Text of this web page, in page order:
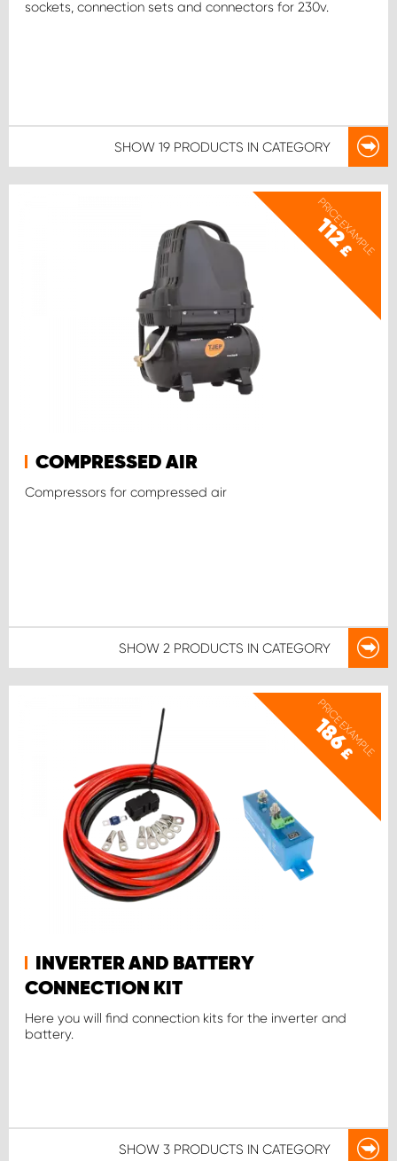
sockets, connection sets and connectors for 230v.
SHOW 19 PRODUCTS IN CATEGORY
PRICE EXAMPLE
112
£
COMPRESSED AIR
Compressors for compressed air
SHOW 2 PRODUCTS IN CATEGORY
PRICE EXAMPLE
186
£
INVERTER AND BATTERY
CONNECTION KIT
Here you will find connection kits for the inverter and
battery.
SHOW 3 PRODUCTS IN CATEGORY